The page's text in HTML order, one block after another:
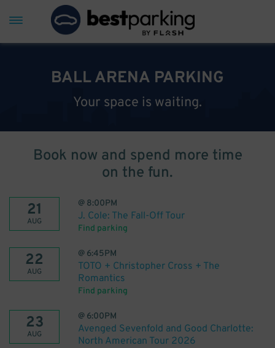
BALL ARENA PARKING
Your space is waiting.
Book now and spend more time
on the fun.
21
AUG
@ 8:00PM
J. Cole: The Fall-Off Tour
Find parking
22
AUG
@ 6:45PM
TOTO + Christopher Cross + The
Romantics
Find parking
23
AUG
@ 6:00PM
Avenged Sevenfold and Good Charlotte:
North American Tour 2026